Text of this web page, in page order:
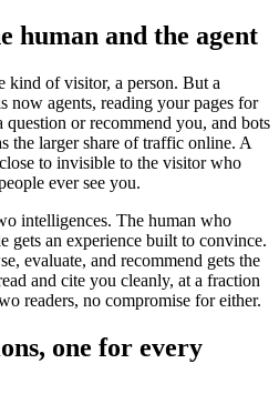
human and the agent
kind of visitor, a person. But a
now agents, reading your pages for
question or recommend you, and bots
the larger share of traffic online. A
to invisible to the visitor who
ever see you.
intelligences. The human who
gets an experience built to convince.
evaluate, and recommend gets the
and cite you cleanly, at a fraction
readers, no compromise for either.
one for every